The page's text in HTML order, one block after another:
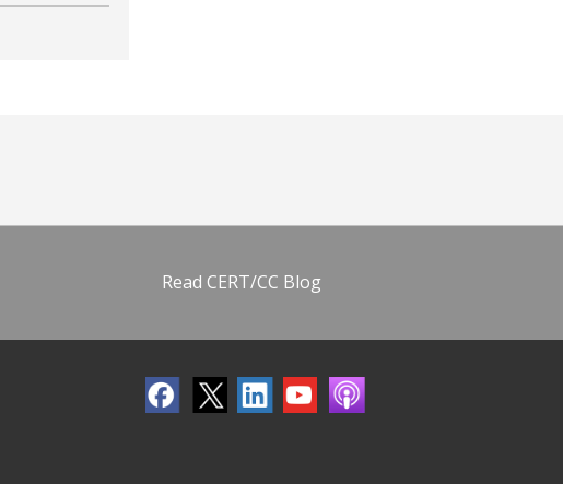
Read CERT/CC Blog